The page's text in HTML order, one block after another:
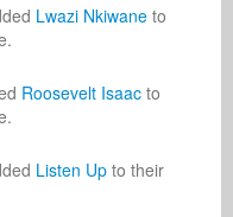
Lwazi Nkiwane to
Roosevelt Isaac to
Listen Up to their